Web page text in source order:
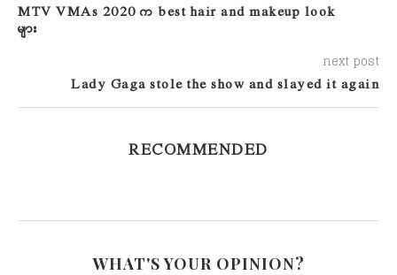
MTV VMAs 2020 က best hair and makeup look
များ
next post
Lady Gaga stole the show and slayed it again
RECOMMENDED
WHAT'S YOUR OPINION?